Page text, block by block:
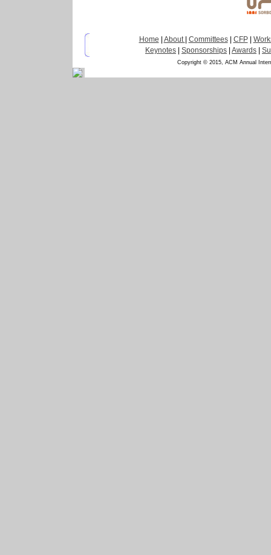
Home About Committees| CFP|
Keynotes
Sponsorships Awards
Copyright © 2015, ACM Annual